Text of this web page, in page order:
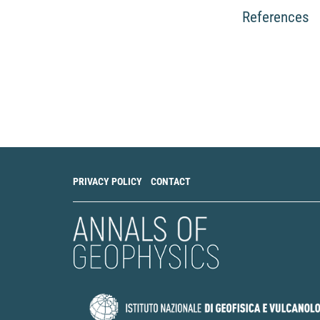
Pseudo-
on temporal
precursor.
10.1093/gji/
References
PRIVACY POLICY CONTACT